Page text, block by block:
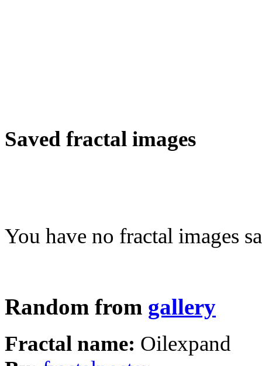
Saved fractal images
You have no fractal images
Random from gallery
Fractal name: Oilexpand